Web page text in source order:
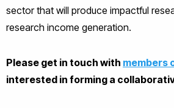
sector that will produce impactful
research income generation.
Please get in touch with members
interested in forming a